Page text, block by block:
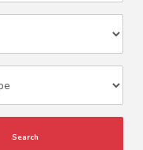
Search